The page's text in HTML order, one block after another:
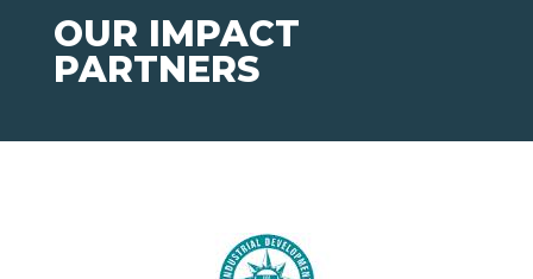
OUR IMPACT
PARTNERS